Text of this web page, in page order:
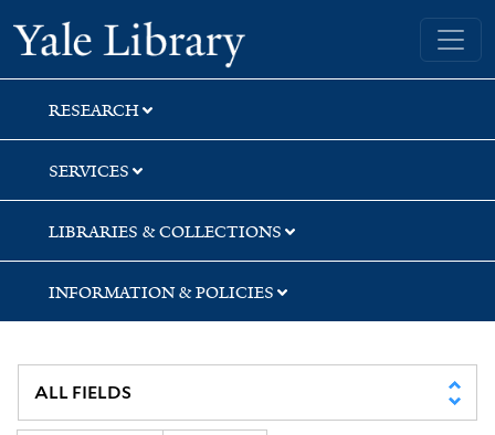
Skip
to
search
Skip
to
main
content
Yale University Library
RESEARCH
SERVICES
LIBRARIES & COLLECTIONS
INFORMATION & POLICIES